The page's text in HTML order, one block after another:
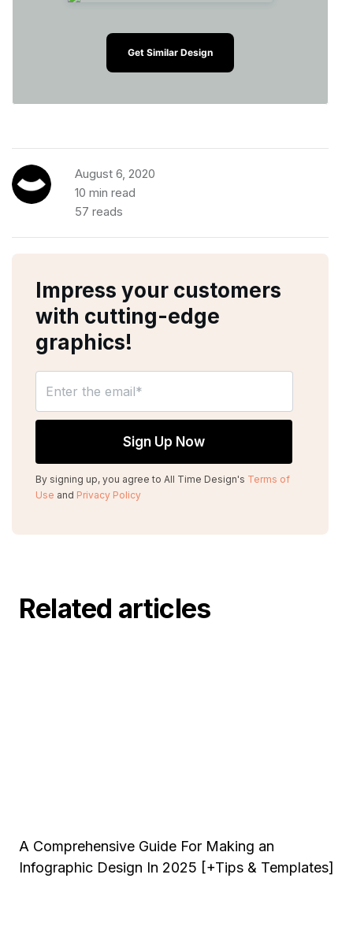
Get Similar Design
August 6, 2020
10 min read
57 reads
Impress your customers
with cutting-edge
graphics!
By signing up, you agree to All Time Design's Terms of
Use and Privacy Policy
Related articles
A Comprehensive Guide For Making an
Infographic Design In 2025 [+Tips & Templates]